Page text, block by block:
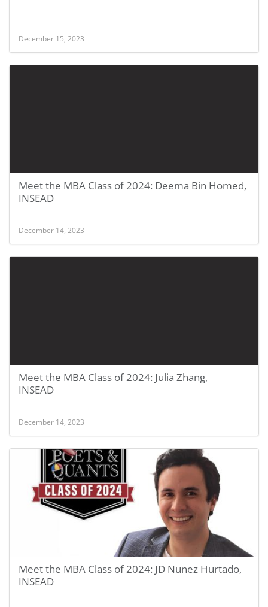
December 15, 2023
Meet the MBA Class of 2024: Deema Bin Homed,
INSEAD
December 14, 2023
Meet the MBA Class of 2024: Julia Zhang,
INSEAD
December 14, 2023
Meet the MBA Class of 2024: JD Nunez Hurtado,
INSEAD